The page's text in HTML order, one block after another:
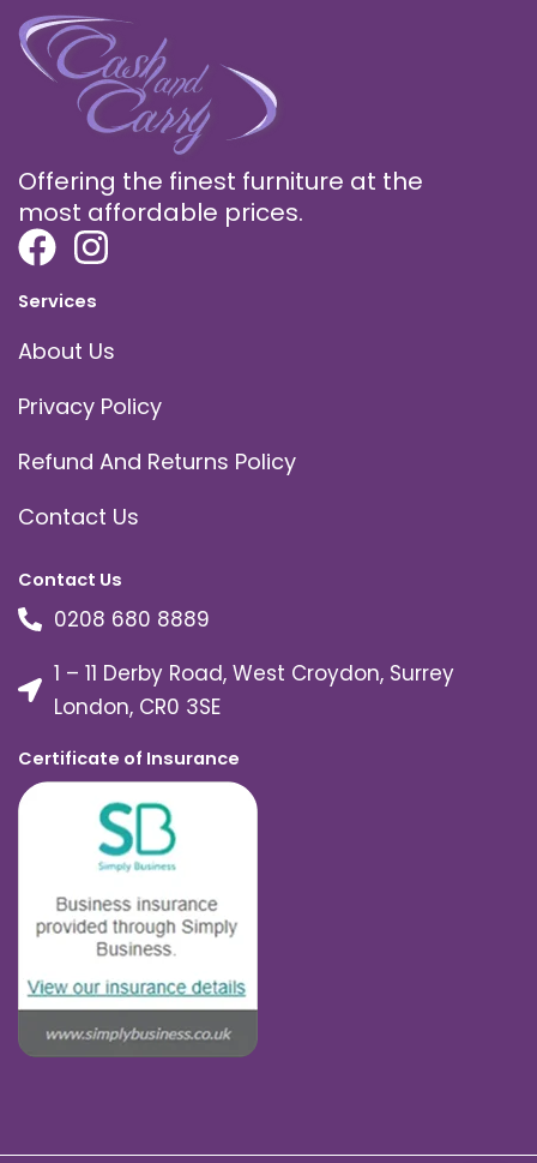
Offering the finest furniture at the
most affordable prices.
Services
About Us
Privacy Policy
Refund And Returns Policy
Contact Us
Contact Us
0208 680 8889
1 – 11 Derby Road, West Croydon, Surrey
London, CR0 3SE
Certificate of Insurance